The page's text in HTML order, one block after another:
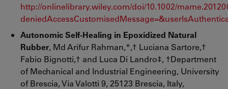
http://onlinelibrary.wiley.com/doi/10.1002/
Autonomic Self-Healing in Epoxidized Natural
Rubber, Md Arifur Rahman,*,† Luciana Sartore,†
Fabio Bignotti,† and Luca Di Landro‡, †Department
of Mechanical and Industrial Engineering, University
of Brescia, Via Valotti 9, 25123 Brescia, Italy,